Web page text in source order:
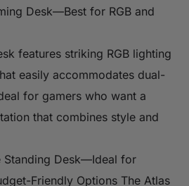
Desk—Best for RGB and
features striking RGB lighting
easily accommodates dual-
for gamers who want a
that combines style and
Standing Desk—Ideal for
Friendly Options The Atlas